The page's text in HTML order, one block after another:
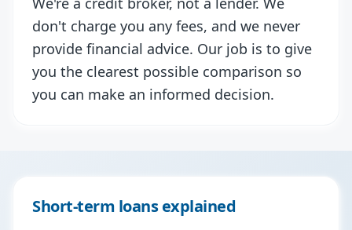
don't charge you any fees, and we never
provide financial advice. Our job is to give
you the clearest possible comparison so
you can make an informed decision.
Short-term loans explained